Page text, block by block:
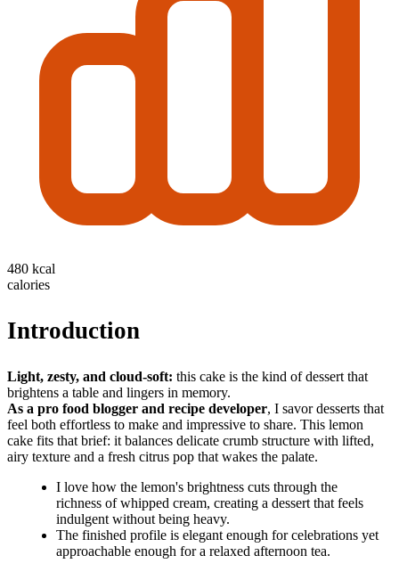
480 kcal
calories
Introduction
Light, zesty, and cloud-soft: this cake is the kind of dessert that
brightens a table and lingers in memory.
As a pro food blogger and recipe developer, I savor desserts that
feel both effortless to make and impressive to share. This lemon
cake fits that brief: it balances delicate crumb structure with lifted,
airy texture and a fresh citrus pop that wakes the palate.
I love how the lemon's brightness cuts through the
richness of whipped cream, creating a dessert that feels
indulgent without being heavy.
The finished profile is elegant enough for celebrations yet
approachable enough for a relaxed afternoon tea.